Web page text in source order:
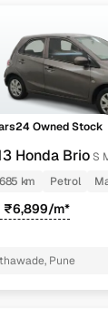
in Pune?
price list to
to find
lakhs in
Inventory Count
Owned Stock
Honda BrioS
km
Petrol
₹6,899/m*
Pune